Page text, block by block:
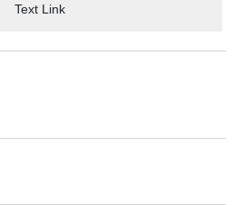
Text Link